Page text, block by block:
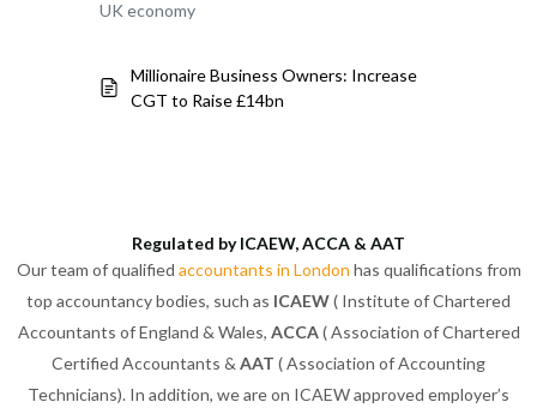
UK economy
Millionaire Business Owners: Increase
CGT to Raise £14bn
Regulated by ICAEW, ACCA & AAT
Our team of qualified accountants in London has qualifications from
top accountancy bodies, such as ICAEW( Institute of Chartered
Accountants of England & Wales, ACCA( Association of Chartered
Certified Accountants & AAT ( Association of Accounting
Technicians). In addition, we are on ICAEW approved employer’s